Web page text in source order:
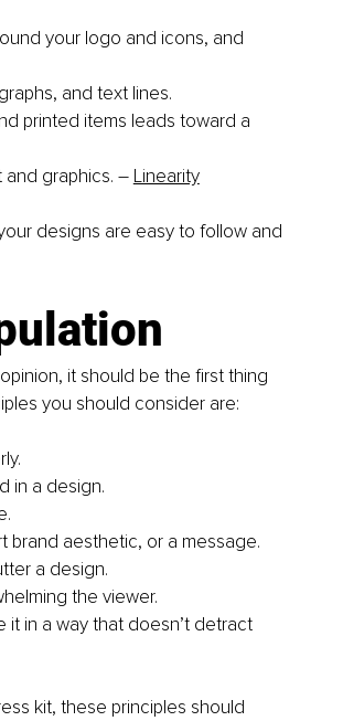
your logo and icons, and
and text lines.
printed items leads toward a
graphics. – Linearity
designs are easy to follow and
it should be the first thing
you should consider are:
in a design.
brand aesthetic, or a message.
a design.
the viewer.
in a way that doesn’t detract
kit, these principles should